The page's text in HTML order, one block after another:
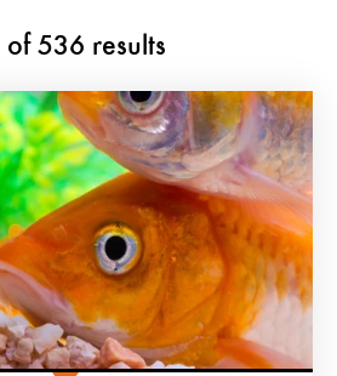
of 536 results